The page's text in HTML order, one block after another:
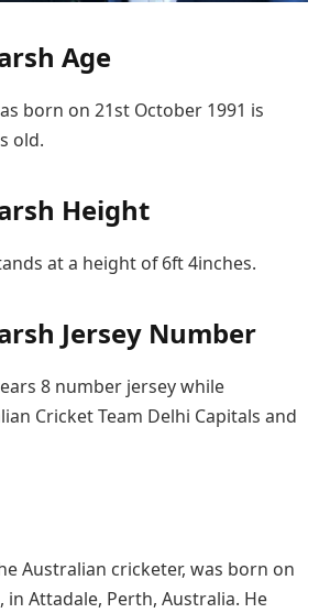
Age
born on 21st October 1991 is
old.
Height
at a height of 6ft 4inches.
Jersey Number
8 number jersey while
Cricket Team Delhi Capitals and
Australian cricketer, was born on
in Attadale, Perth, Australia. He